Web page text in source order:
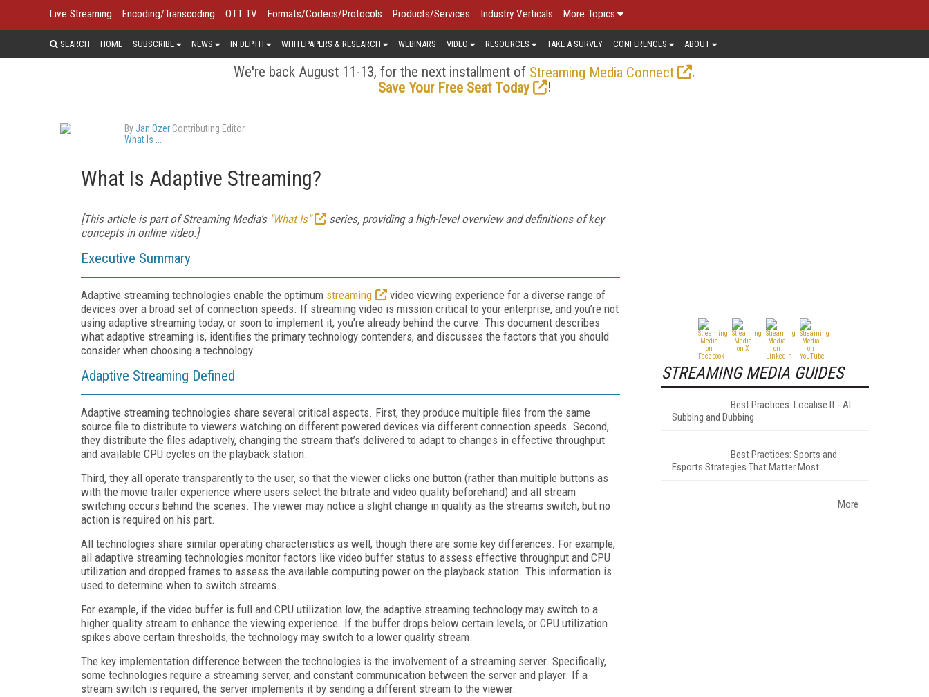
Live Streaming Encoding/Transcoding OTT TV Formats/Codecs/Protocols Products/Services Industry Verticals More Topics
SEARCH HOME SUBSCRIBE NEWS IN DEPTH WHITEPAPERS & RESEARCH WEBINARS VIDEO RESOURCES TAKE A SURVEY CONFERENCES ABOUT
We're back August 11-13, for the next installment of Streaming Media Connect
.
Save Your Free Seat Today
!
ByJan Ozer Contributing Editor
What Is ...
What Is Adaptive Streaming?
[This article is part of Streaming Media's "What Is"
series, providing a high-level overview and definitions of key
concepts in online video.]
Executive Summary
Adaptive streaming technologies enable the optimum streaming
video viewing experience for a diverse range of
devices over a broad set of connection speeds. If streaming video is mission critical to your enterprise, and you’re not
using adaptive streaming today, or soon to implement it, you’re already behind the curve. This document describes
what adaptive streaming is, identifies the primary technology contenders, and discusses the factors that you should
consider when choosing a technology.
Adaptive Streaming Defined
Adaptive streaming technologies share several critical aspects. First, they produce multiple files from the same
source file to distribute to viewers watching on different powered devices via different connection speeds. Second,
they distribute the files adaptively, changing the stream that’s delivered to adapt to changes in effective throughput
and available CPU cycles on the playback station.
Third, they all operate transparently to the user, so that the viewer clicks one button (rather than multiple buttons as
with the movie trailer experience where users select the bitrate and video quality beforehand) and all stream
switching occurs behind the scenes. The viewer may notice a slight change in quality as the streams switch, but no
action is required on his part.
All technologies share similar operating characteristics as well, though there are some key differences. For example,
all adaptive streaming technologies monitor factors like video buffer status to assess effective throughput and CPU
utilization and dropped frames to assess the available computing power on the playback station. This information is
used to determine when to switch streams.
For example, if the video buffer is full and CPU utilization low, the adaptive streaming technology may switch to a
higher quality stream to enhance the viewing experience. If the buffer drops below certain levels, or CPU utilization
spikes above certain thresholds, the technology may switch to a lower quality stream.
The key implementation difference between the technologies is the involvement of a streaming server. Specifically,
some technologies require a streaming server, and constant communication between the server and player. If a
stream switch is required, the server implements it by sending a different stream to the viewer.
STREAMING MEDIA GUIDES
Best Practices: Localise It - AI
Subbing and Dubbing
Best Practices: Sports and
Esports Strategies That Matter Most
More